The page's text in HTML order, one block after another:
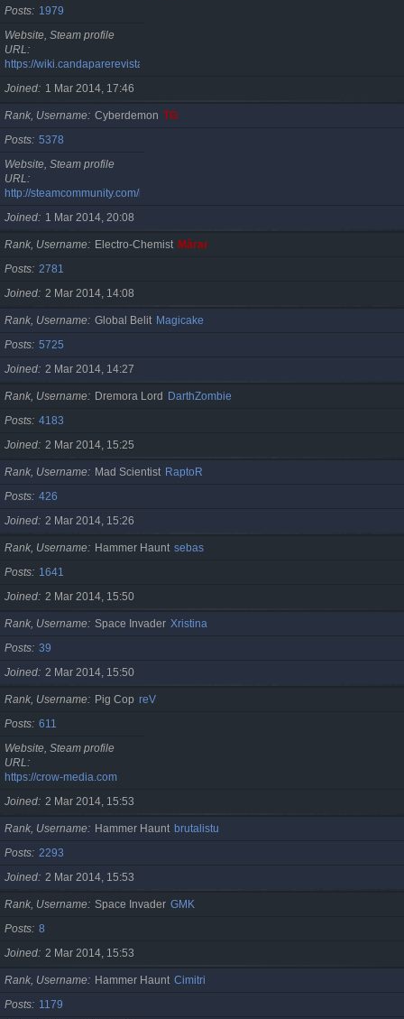
Posts
1979
Website, Steam profile
URL
https://wiki.candaparerevista.ro/
Joined
1 Mar 2014, 17:46
Rank, Username Cyberdemon TG
Posts 5378
Website, Steam profile
URL
http://steamcommunity.com/id/TG06
Joined
1 Mar 2014, 20:08
Rank, Username Electro-Chemist Mărar
Posts 2781
Joined 2 Mar 2014, 14:08
Rank, Username Global Belit Magicake
Posts 5725
Joined 2 Mar 2014, 14:27
Rank, Username Dremora Lord
DarthZombie
Posts 4183
Joined 2 Mar 2014, 15:25
Rank, Username Mad Scientist RaptoR
Posts 426
Joined 2 Mar 2014, 15:26
Rank, Username Hammer Haunt sebas
Posts
1641
Joined 2 Mar 2014, 15:50
Rank, Username Space Invader Xristina
Posts 39
Joined 2 Mar 2014, 15:50
Rank, Username Pig Cop reV
Posts 611
Website, Steam profile
URL
https://crow-media.com
Joined 2 Mar 2014, 15:53
Rank, Username Hammer Haunt brutalistu
Posts 2293
Joined 2 Mar 2014, 15:53
Rank, Username Space Invader GMK
Posts 8
Joined 2 Mar 2014, 15:53
Rank, Username Hammer Haunt Cimitri
Posts
1179